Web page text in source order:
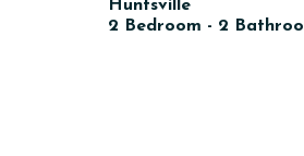
Huntsville
2 Bedroom - 2